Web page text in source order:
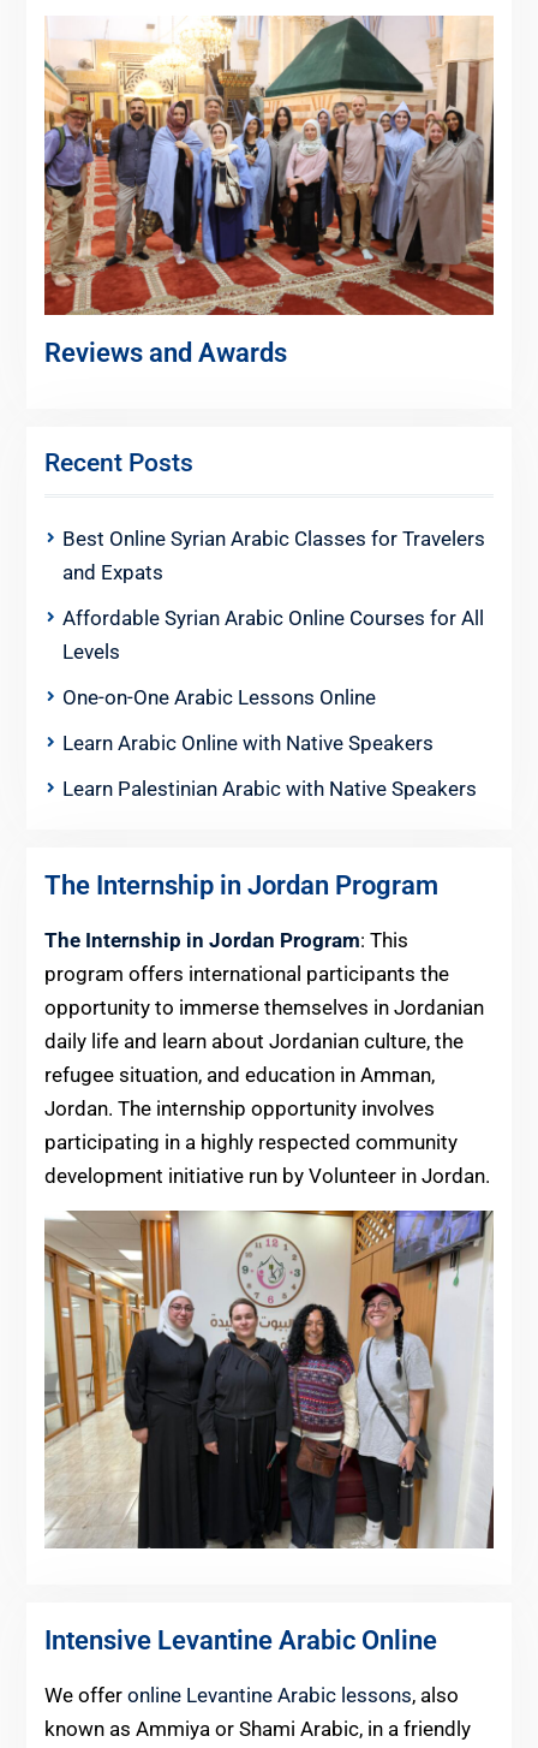
Reviews and Awards
Recent Posts
Best Online Syrian Arabic Classes for Travelers
and Expats
Affordable Syrian Arabic Online Courses for All
Levels
One-on-One Arabic Lessons Online
Learn Arabic Online with Native Speakers
Learn Palestinian Arabic with Native Speakers
The Internship in Jordan Program
The Internship in Jordan Program: This
program offers international participants the
opportunity to immerse themselves in Jordanian
daily life and learn about Jordanian culture, the
refugee situation, and education in Amman,
Jordan. The internship opportunity involves
participating in a highly respected community
development initiative run by Volunteer in Jordan.
Intensive Levantine Arabic Online
We offer online Levantine Arabic lessons, also
known as Ammiya or Shami Arabic, in a friendly